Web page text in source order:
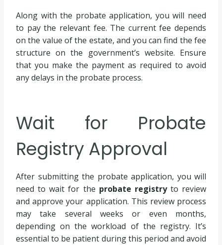
Along with the probate application, you will need
to pay the relevant fee. The current fee depends
on the value of the estate, and you can find the fee
structure on the government’s website. Ensure
that you make the payment as required to avoid
any delays in the probate process.
Wait for Probate
Registry Approval
After submitting the probate application, you will
need to wait for the probate registryto review
and approve your application. This review process
may take several weeks or even months,
depending on the workload of the registry. It’s
essential to be patient during this period and avoid